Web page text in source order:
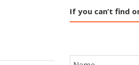
If you can’t find